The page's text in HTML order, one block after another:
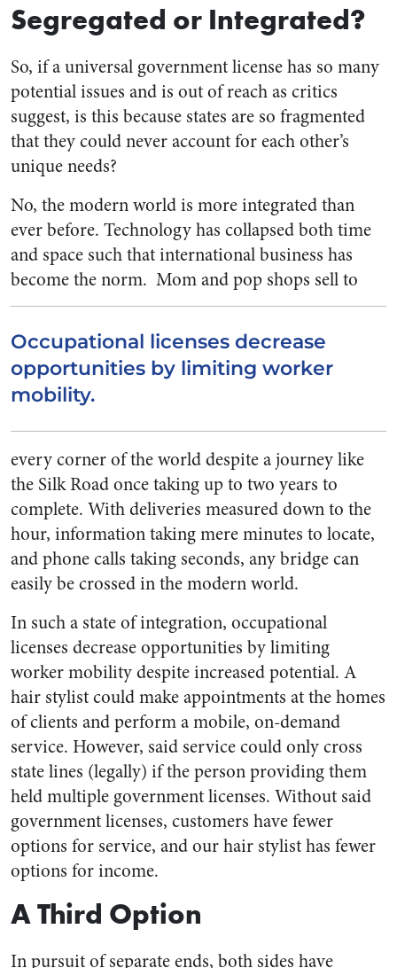
Segregated or Integrated?
So, if a universal government license has so many
potential issues and is out of reach as critics
suggest, is this because states are so fragmented
that they could never account for each other’s
unique needs?
No, the modern world is more integrated than
ever before. Technology has collapsed both time
and space such that international business has
become the norm.
Occupational licenses decrease
opportunities by limiting worker
mobility.
Mom and pop shops sell to
every corner of the world despite a journey like
the Silk Road once taking up to two years to
complete. With deliveries measured down to the
hour, information taking mere minutes to locate,
and phone calls taking seconds, any bridge can
easily be crossed in the modern world.
In such a state of integration, occupational
licenses decrease opportunities by limiting
worker mobility despite increased potential. A
hair stylist could make appointments at the homes
of clients and perform a mobile, on-demand
service. However, said service could only cross
state lines (legally) if the person providing them
held multiple government licenses. Without said
government licenses, customers have fewer
options for service, and our hair stylist has fewer
options for income.
A Third Option
In pursuit of separate ends, both sides have